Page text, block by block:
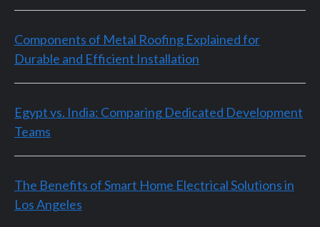
Components of Metal Roofing Explained for
Durable and Efficient Installation
Egypt vs. India: Comparing Dedicated Development
Teams
The Benefits of Smart Home Electrical Solutions in
Los Angeles